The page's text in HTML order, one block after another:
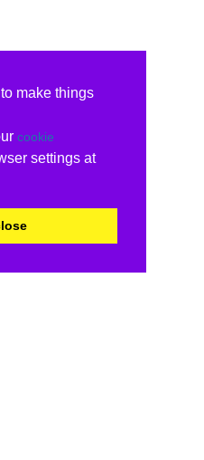
make things
cookie
settings at